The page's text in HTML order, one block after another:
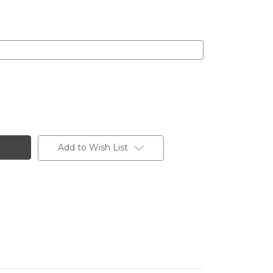
Add to Wish List